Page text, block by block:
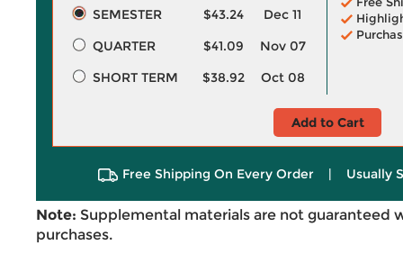
SEMESTER $43.24
Dec 11
QUARTER
$41.09
Nov 07
SHORT TERM
$38.92 Oct 08
Add to Cart
Free Shipping On Every Order | Usually
Note: Supplemental materials are not guaranteed
purchases.